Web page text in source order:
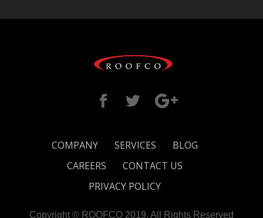
COMPANY SERVICES
BLOG
CAREERS
CONTACT US
PRIVACY POLICY
Copyright © ROOFCO 2019. All Rights Reserved